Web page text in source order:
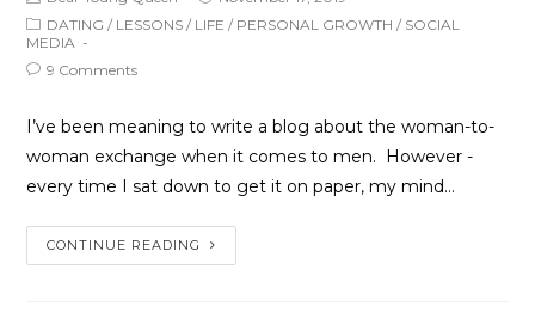
DATING / LESSONS / LIFE / PERSONAL GROWTH / SOCIAL
MEDIA
9 Comments
I’ve been meaning to write a blog about the woman-to-
woman exchange when it comes to men. However -
every time I sat down to get it on paper, my mind…
CONTINUE READING